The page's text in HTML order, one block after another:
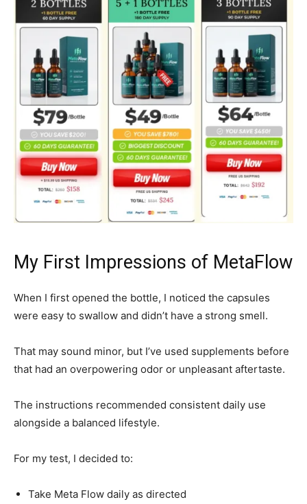
My First Impressions of MetaFlow
When I first opened the bottle, I noticed the capsules
were easy to swallow and didn’t have a strong smell.
That may sound minor, but I’ve used supplements before
that had an overpowering odor or unpleasant aftertaste.
The instructions recommended consistent daily use
alongside a balanced lifestyle.
For my test, I decided to:
Take Meta Flow daily as directed